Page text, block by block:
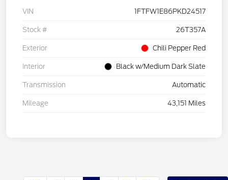
VIN 1FTFW1E86PKD24517
Stock # 26T357A
Exterior Chili Pepper Red
Interior Black w/Medium Dark Slate
Transmission Automatic
Mileage 43,151 Miles